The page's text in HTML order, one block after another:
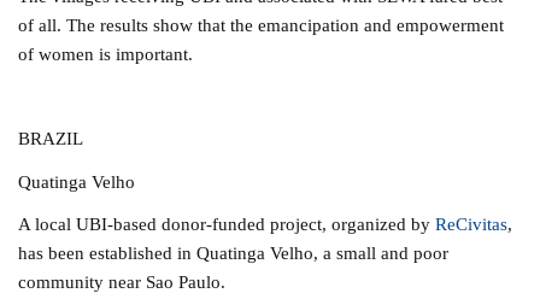
of all. The results show that the emancipation and empowerment
of women is important.
BRAZIL
Quatinga Velho
A local UBI-based donor-funded project, organized byReCivitas,
has been established in Quatinga Velho, a small and poor
community near Sao Paulo.